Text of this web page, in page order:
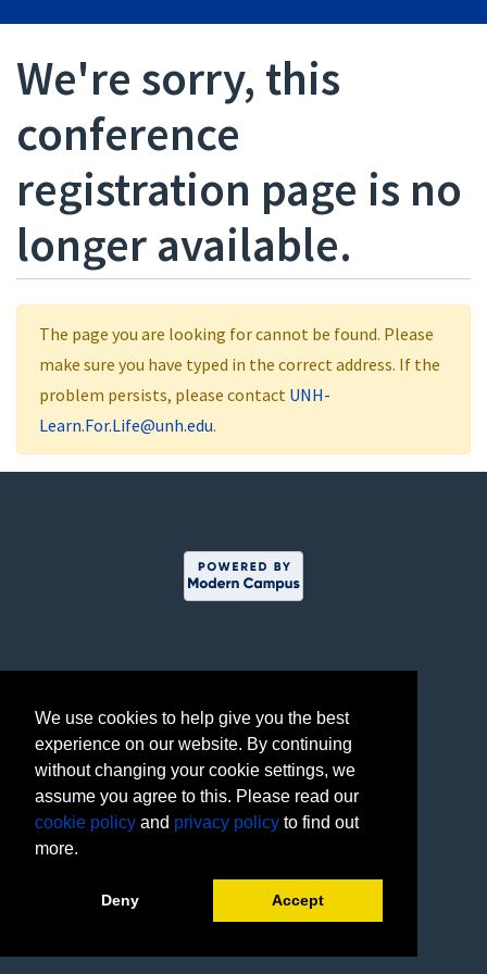
We're sorry, this
conference
registration page is no
longer available.
The page you are looking for cannot be found. Please
make sure you have typed in the correct address. If the
problem persists, please contact UNH-
Learn.For.Life@unh.edu.
We use cookies to help give you the best
experience on our website. By continuing
without changing your cookie settings, we
assume you agree to this. Please read our
cookie policy and privacy policy to find out
more.
Deny Accept